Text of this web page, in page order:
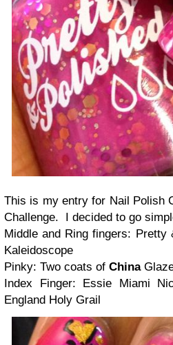
This is my entry for Nail Polish
Challenge. I decided to go
Middle and Ring fingers: Pretty
Kaleidoscope
Pinky: Two coats of China
Index Finger: Essie Miami
England Holy Grail